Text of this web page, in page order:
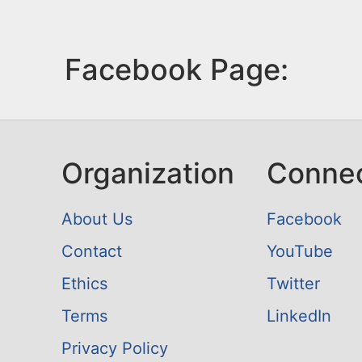
Facebook Page:
Organization
About Us
Contact
Ethics
Terms
Privacy Policy
Facebook
YouTube
Twitter
LinkedIn